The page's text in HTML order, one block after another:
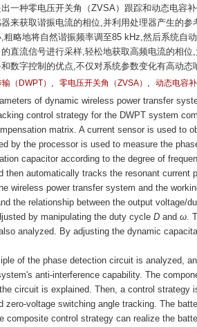
一种零电压开关角（ZVSA）跟踪和动态电容
来获取谐振电流的相位,并利用处理器产生的
粗略地将自然谐振频率调至85 kHz,然后系统自
直流信号进行采样,轻松地获取高频电流的相
数字控制的优点,不仅对系统参数变化有高动态
（DWPT） , 零电压开关角（ZVSA） , 动态电容
of dynamic wireless power transfer
control strategy for the DWPT system
matrix. A current sensor is used to
by the processor is used to measure the
capacitor according to the degree of
then automatically tracks the resonant current
wireless power transfer system and the
the relationship between the output voltage/
by manipulating the duty cycle Dand ω.
analyzed. By adjusting the dynamic
of the phase detection circuit is analyzed,
anti-interference capability. The
circuit is explained. Then, a control strategy
zero-voltage switching angle tracking. The
composite control strategy can realize the